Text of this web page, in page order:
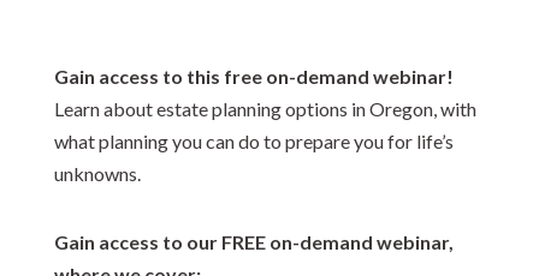
Gain access to this free on-demand webinar!
Learn about estate planning options in Oregon, with
what planning you can do to prepare you for life’s
unknowns.
Gain access to our FREE on-demand webinar,